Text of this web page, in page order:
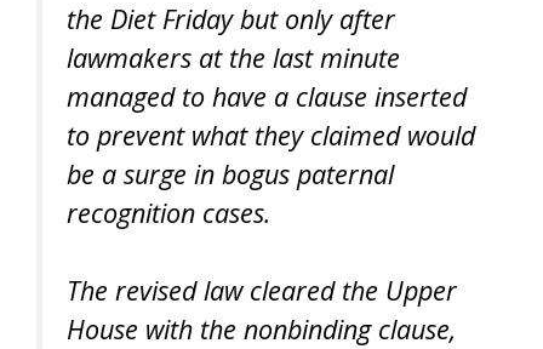
the Diet Friday but only after
lawmakers at the last minute
managed to have a clause inserted
to prevent what they claimed would
be a surge in bogus paternal
recognition cases.
The revised law cleared the Upper
House with the nonbinding clause,